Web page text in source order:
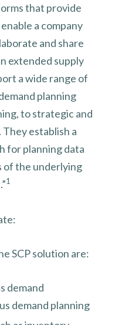
that provide
a company
and share
extended supply
a wide range of
planning
to strategic and
establish a
for planning data
of the underlying
1
SCP solution are:
demand
demand planning